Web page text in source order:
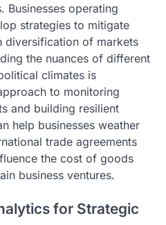
Businesses operating
strategies to mitigate
diversification of markets
the nuances of different
climates is
to monitoring
and building resilient
help businesses weather
trade agreements
the cost of goods
business ventures.
for Strategic